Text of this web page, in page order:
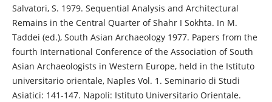
Salvatori, S. 1979. Sequential Analysis and Architectural
Remains in the Central Quarter of Shahr I Sokhta. In M.
Taddei (ed.), South Asian Archaeology 1977. Papers from the
fourth International Conference of the Association of South
Asian Archaeologists in Western Europe, held in the Istituto
universitario orientale, Naples Vol. 1. Seminario di Studi
Asiatici: 141-147. Napoli: Istituto Universitario Orientale.